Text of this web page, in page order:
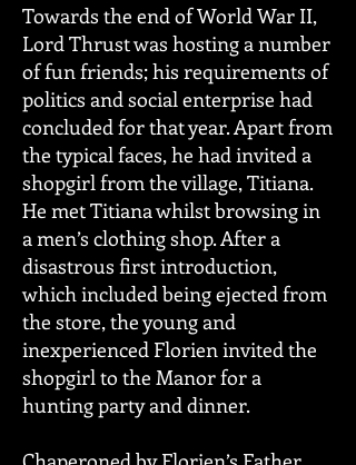
Towards the end of World War II,
Lord Thrust was hosting a number
of fun friends; his requirements of
politics and social enterprise had
concluded for that year. Apart from
the typical faces, he had invited a
shopgirl from the village, Titiana.
He met Titiana whilst browsing in
a men’s clothing shop. After a
disastrous first introduction,
which included being ejected from
the store, the young and
inexperienced Florien invited the
shopgirl to the Manor for a
hunting party and dinner.